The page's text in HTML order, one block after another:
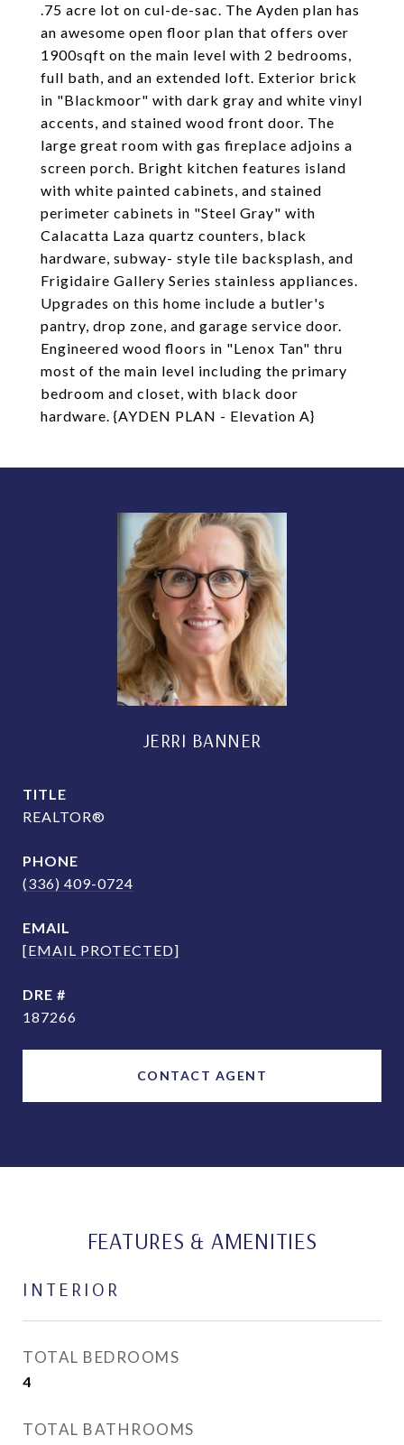
.75 acre lot on cul-de-sac. The Ayden plan has
an awesome open floor plan that offers over
1900sqft on the main level with 2 bedrooms,
full bath, and an extended loft. Exterior brick
in "Blackmoor" with dark gray and white vinyl
accents, and stained wood front door. The
large great room with gas fireplace adjoins a
screen porch. Bright kitchen features island
with white painted cabinets, and stained
perimeter cabinets in "Steel Gray" with
Calacatta Laza quartz counters, black
hardware, subway- style tile backsplash, and
Frigidaire Gallery Series stainless appliances.
Upgrades on this home include a butler's
pantry, drop zone, and garage service door.
Engineered wood floors in "Lenox Tan" thru
most of the main level including the primary
bedroom and closet, with black door
hardware. {AYDEN PLAN - Elevation A}
JERRI BANNER
TITLE
REALTOR®
PHONE
(336) 409-0724
EMAIL
[EMAIL PROTECTED]
DRE #
187266
CONTACT AGENT
FEATURES & AMENITIES
INTERIOR
TOTAL BEDROOMS
4
TOTAL BATHROOMS